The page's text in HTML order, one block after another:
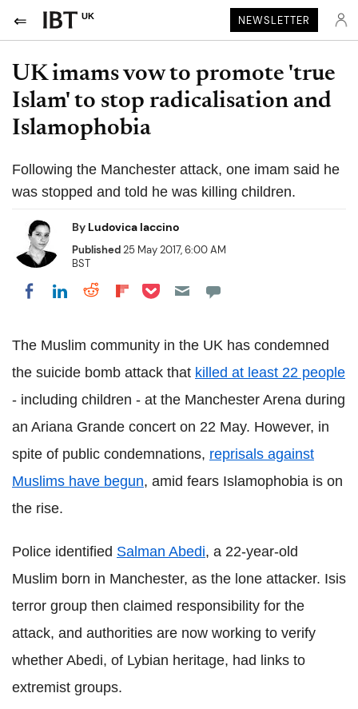
UK NEWSLETTER
UK imams vow to promote 'true
Islam' to stop radicalisation and
Islamophobia
Following the Manchester attack, one imam said he
was stopped and told he was killing children.
By Ludovica Iaccino
Published25 May 2017, 6:00 AM
BST
Share on Facebook
Share on LinkedIn
Share on Reddit
Share on Flipboard
Share on Pocket
The Muslim community in the UK has condemned
the suicide bomb attack that killed at least 22 people
- including children - at the Manchester Arena during
an Ariana Grande concert on 22 May. However, in
spite of public condemnations, reprisals against
Muslims have begun, amid fears Islamophobia is on
the rise.
Police identified Salman Abedi, a 22-year-old
Muslim born in Manchester, as the lone attacker. Isis
terror group then claimed responsibility for the
attack, and authorities are now working to verify
whether Abedi, of Lybian heritage, had links to
extremist groups.